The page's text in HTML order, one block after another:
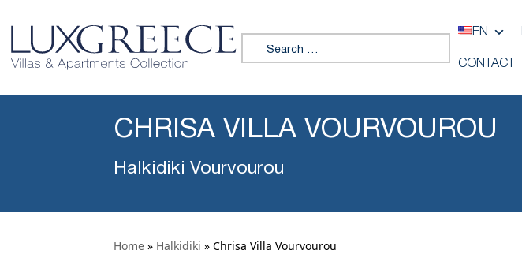
Search for:
EN
CONTACT
CHRISA VILLA VOURVOUROU
Halkidiki Vourvourou
Home » Halkidiki » Chrisa Villa Vourvourou